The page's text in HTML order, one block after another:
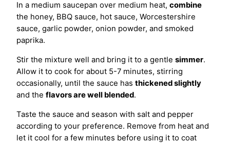
In a medium saucepan over medium heat, combine
the honey, BBQ sauce, hot sauce, Worcestershire
sauce, garlic powder, onion powder, and smoked
paprika.
Stir the mixture well and bring it to a gentle simmer.
Allow it to cook for about 5-7 minutes, stirring
occasionally, until the sauce has thickened slightly
and the flavors are well blended.
Taste the sauce and season with salt and pepper
according to your preference. Remove from heat and
let it cool for a few minutes before using it to coat